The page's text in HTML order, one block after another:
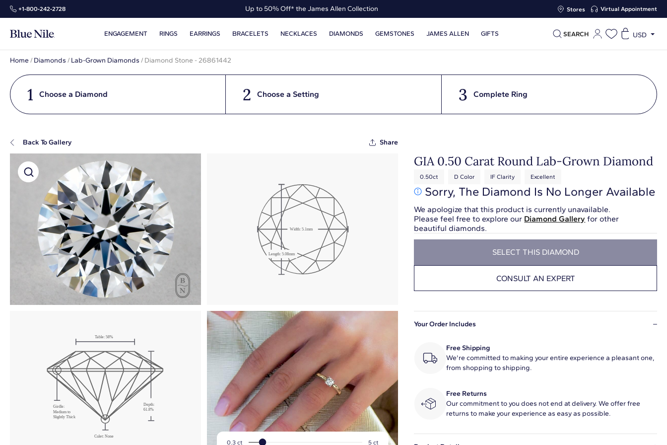
+1‑800‑242‑2728 Up to 50% Off* the James Allen Collection Stores Virtual Appointment
ENGAGEMENT RINGS EARRINGS BRACELETS NECKLACES DIAMONDS GEMSTONES JAMES ALLEN GIFTS SEARCH USD
Home / Diamonds / Lab-Grown Diamonds / Diamond Stone - 26861442
1 Choose a Diamond 2 Choose a Setting 3 Complete Ring
Back To Gallery Share
Super Zoom
Click & drag to rotate
Width: 5.1mm
Length: 5.08mm
Girdle: Medium
Table:58%
Depth:
61.8%
Culet:None
Girdle:
Medium to
Slightly Thick
0.3 ct 5 ct
GIA 0.50 Carat Round Lab-Grown Diamond
0.50ct D Color IF Clarity Excellent
Sorry, The Diamond Is No Longer Available
We apologize that this product is currently unavailable.
Please feel free to explore our Diamond Gallery for other
beautiful diamonds.
SELECT THIS DIAMOND
CONSULT AN EXPERT
Your Order Includes
Free Shipping
We're committed to making your entire experience a pleasant one,
from shopping to shipping.
Free Returns
Our commitment to you does not end at delivery. We offer free
returns to make your experience as easy as possible.